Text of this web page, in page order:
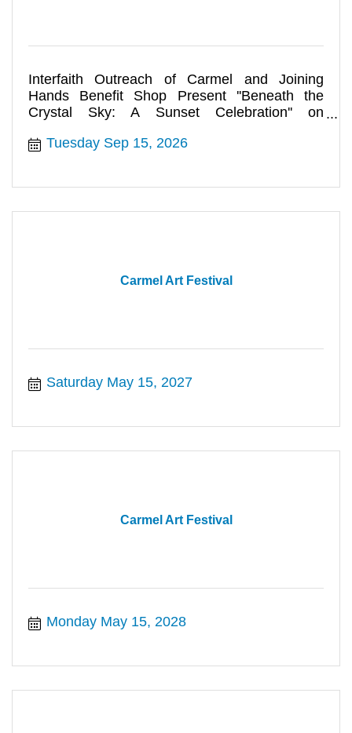
Interfaith Outreach of Carmel and Joining
Hands Benefit Shop Present ''Beneath the
Crystal Sky: A Sunset Celebration'' on
Tuesday Sep 15, 2026
Carmel Art Festival
Saturday May 15, 2027
Carmel Art Festival
Monday May 15, 2028